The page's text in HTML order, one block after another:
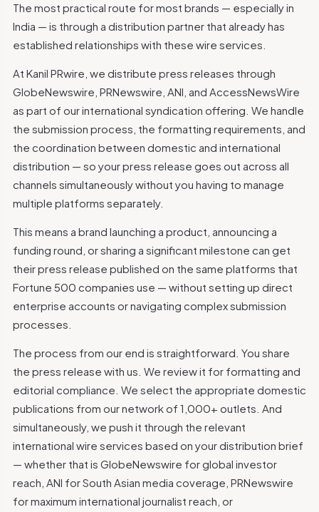
The most practical route for most brands — especially in
India — is through a distribution partner that already has
established relationships with these wire services.
At Kanil PRwire, we distribute press releases through
GlobeNewswire, PRNewswire, ANI, and AccessNewsWire
as part of our international syndication offering. We handle
the submission process, the formatting requirements, and
the coordination between domestic and international
distribution — so your press release goes out across all
channels simultaneously without you having to manage
multiple platforms separately.
This means a brand launching a product, announcing a
funding round, or sharing a significant milestone can get
their press release published on the same platforms that
Fortune 500 companies use — without setting up direct
enterprise accounts or navigating complex submission
processes.
The process from our end is straightforward. You share
the press release with us. We review it for formatting and
editorial compliance. We select the appropriate domestic
publications from our network of 1,000+ outlets. And
simultaneously, we push it through the relevant
international wire services based on your distribution brief
— whether that is GlobeNewswire for global investor
reach, ANI for South Asian media coverage, PRNewswire
for maximum international journalist reach, or